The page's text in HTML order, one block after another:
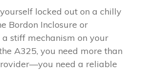
locked out on a chilly
Bordon Inclosure or
stiff mechanism on your
A325, you need more than
need a reliable